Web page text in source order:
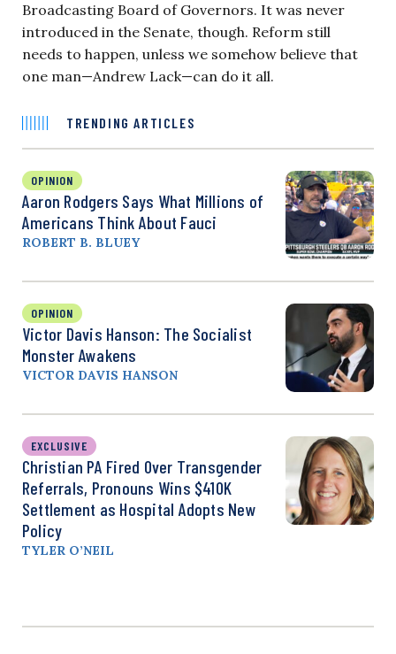
Broadcasting Board of Governors. It was never
introduced in the Senate, though. Reform still
needs to happen, unless we somehow believe that
one man—Andrew Lack—can do it all.
TRENDING ARTICLES
OPINION
Aaron Rodgers Says What Millions of
Americans Think About Fauci
ROBERT B. BLUEY
OPINION
Victor Davis Hanson: The Socialist
Monster Awakens
VICTOR DAVIS HANSON
EXCLUSIVE
Christian PA Fired Over Transgender
Referrals, Pronouns Wins $410K
Settlement as Hospital Adopts New
Policy
TYLER O’NEIL